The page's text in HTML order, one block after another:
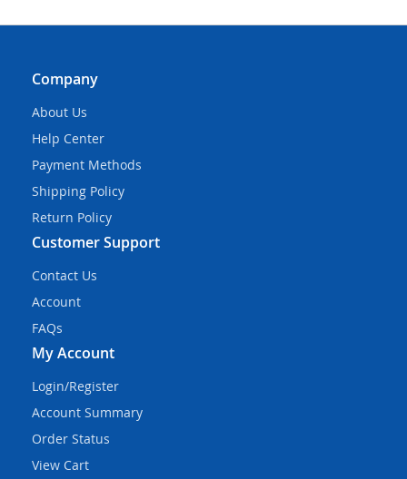
Company
About Us
Help Center
Payment Methods
Shipping Policy
Return Policy
Customer Support
Contact Us
Account
FAQs
My Account
Login/Register
Account Summary
Order Status
View Cart